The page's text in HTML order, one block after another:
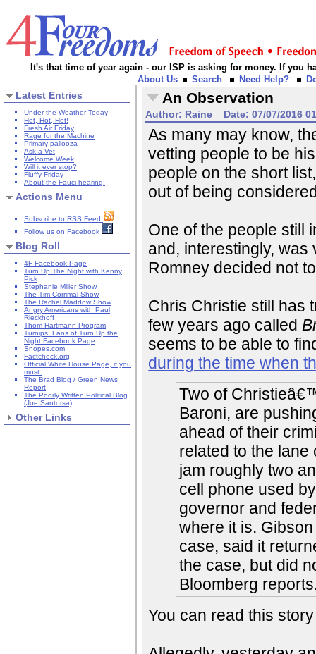
It's that time of year again - our ISP is asking for money. If you
About Us
Search Need Help?
Latest Entries
Under the Weather Today
Hot, Hot, Hot!
Fresh Air Friday
Rage for the Machine
Primary-pallooza
Ask a Vet
Welcome Week
Will it ever stop?
Fluffy Friday
About the Fauci hearing:
Actions Menu
Subscribe to RSS Feed
Follow us on Facebook
Blog Roll
4F Facebook Page
Turn Up The Night with Kenny
Pick
Stephanie Miller Show
The Tim Corrimal Show
The Rachel Maddow Show
Angry Americans with Paul
Rieckhoff
Thom Hartmann Program
Turnips! Fans of Turn Up the
Night Facebook Page
Snopes.com
Factcheck.org
Official White House Page, if you
must.
The Brad Blog / Green News
Report
The Poorly Written Political Blog
(Joe Santorsa)
Other Links
An Observation
Author: Raine Date: 07/07/2016
As many may know,
vetting people to be
people on the short
out of being
One of the people still
and, interestingly, was
Romney decided not
Chris Christie still has
few years ago called
seems to be able to
during the time when
Two of
Baroni, are
ahead of their
related to the
jam roughly two
cell phone used
governor and
where it is.
case, said it
the case, but did
Bloomberg
You can read this